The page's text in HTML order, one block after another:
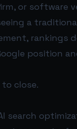
or software
a
rankings
position
close.
search